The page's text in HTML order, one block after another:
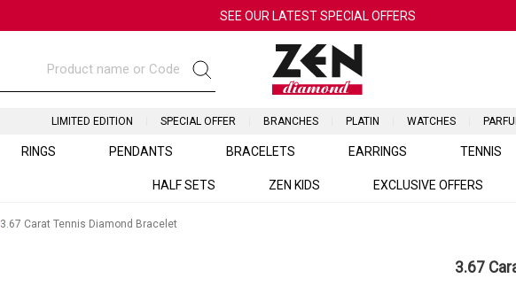
SEE OUR LATEST SPECIAL OFFERS
LIMITED EDITION SPECIAL OFFER BRANCHES PLATIN WATCHES
RINGS PENDANTS BRACELETS EARRINGS TENNIS
HALF SETS ZEN KIDS EXCLUSIVE OFFERS
3.67 Carat Tennis Diamond Bracelet
3.67